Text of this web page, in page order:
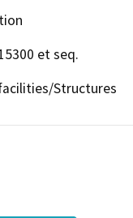
et seq.
Structures